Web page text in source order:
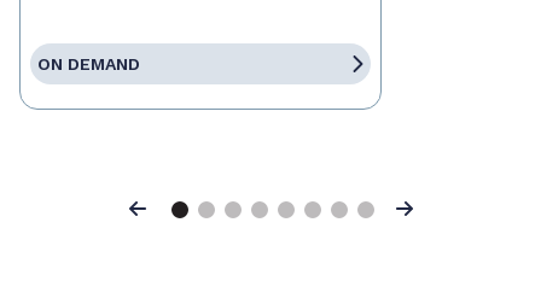
ON DEMAND
Previous Next